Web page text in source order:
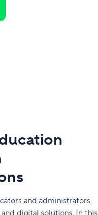
and administrators
digital solutions. In this